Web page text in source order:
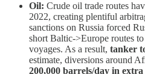
Oil: Crude oil trade routes
2022, creating plentiful
sanctions on Russia forced
short Baltic->Europe routes
voyages. As a result, tanker
estimate, diversions around
200,000 barrels/day in